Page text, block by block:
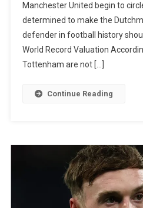
Manchester United begin to
determined to make the
defender in football history
World Record Valuation
Tottenham are not […]
Continue Reading